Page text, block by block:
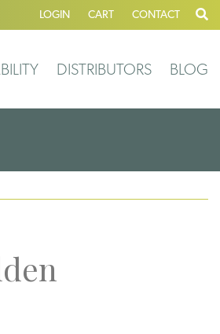
LOGIN CART CONTACT
DISTRIBUTORS BLOG